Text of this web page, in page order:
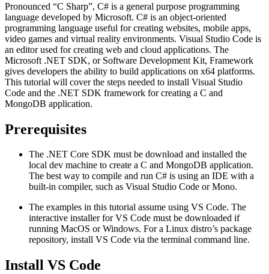
Pronounced “C Sharp”, C# is a general purpose programming
language developed by Microsoft. C# is an object-oriented
programming language useful for creating websites, mobile apps,
video games and virtual reality environments. Visual Studio Code is
an editor used for creating web and cloud applications. The
Microsoft .NET SDK, or Software Development Kit, Framework
gives developers the ability to build applications on x64 platforms.
This tutorial will cover the steps needed to install Visual Studio
Code and the .NET SDK framework for creating a C and
MongoDB application.
Prerequisites
The .NET Core SDK must be download and installed the
local dev machine to create a C and MongoDB application.
The best way to compile and run C# is using an IDE with a
built-in compiler, such as Visual Studio Code or Mono.
The examples in this tutorial assume using VS Code. The
interactive installer for VS Code must be downloaded if
running MacOS or Windows. For a Linux distro’s package
repository, install VS Code via the terminal command line.
Install VS Code